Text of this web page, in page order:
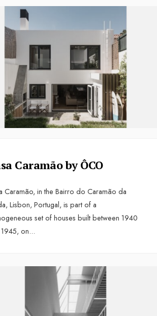
Caramão by ÔCO
Caramão, in the Bairro do Caramão da
Lisbon, Portugal, is part of a
set of houses built between 1940
on...